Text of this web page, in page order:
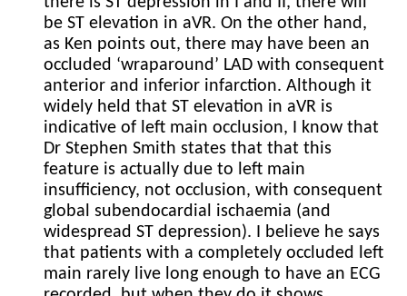
be ST elevation in aVR. On the other hand,
as Ken points out, there may have been an
occluded ‘wraparound’ LAD with consequent
anterior and inferior infarction. Although it
widely held that ST elevation in aVR is
indicative of left main occlusion, I know that
Dr Stephen Smith states that that this
feature is actually due to left main
insufficiency, not occlusion, with consequent
global subendocardial ischaemia (and
widespread ST depression). I believe he says
that patients with a completely occluded left
main rarely live long enough to have an ECG